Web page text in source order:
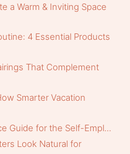
a Warm & Inviting Space
4 Essential Products
That Complement
Smarter Vacation
Guide for the Self-Empl...
Look Natural for